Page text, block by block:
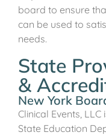
board to ensure
can be used to
needs.
State
&
New York
Clinical Events,
State Education